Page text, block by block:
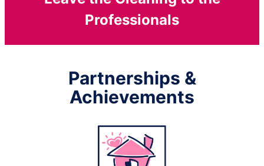
Professionals
Partnerships &
Achievements